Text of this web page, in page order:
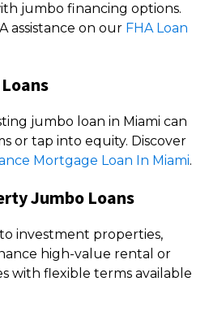
jumbo financing options.
assistance on our FHA Loan
jumbo loan in Miami can
or tap into equity. Discover
Mortgage Loan In Miami.
Jumbo Loans
investment properties,
high-value rental or
with flexible terms available